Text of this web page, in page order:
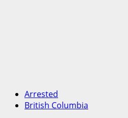
Arrested
British Columbia